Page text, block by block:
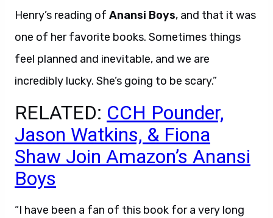
Henry’s reading of Anansi Boys, and that it was
one of her favorite books. Sometimes things
feel planned and inevitable, and we are
incredibly lucky. She’s going to be scary.”
RELATED: CCH Pounder,
Jason Watkins, & Fiona
Shaw Join Amazon’s Anansi
Boys
“I have been a fan of this book for a very long